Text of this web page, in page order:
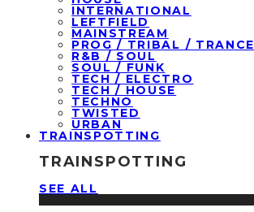
INTERNATIONAL
LEFTFIELD
MAINSTREAM
PROG / TRIBAL / TRANCE
R&B / SOUL
SOUL / FUNK
TECH / ELECTRO
TECH / HOUSE
TECHNO
TWISTED
URBAN
TRAINSPOTTING
TRAINSPOTTING
SEE ALL